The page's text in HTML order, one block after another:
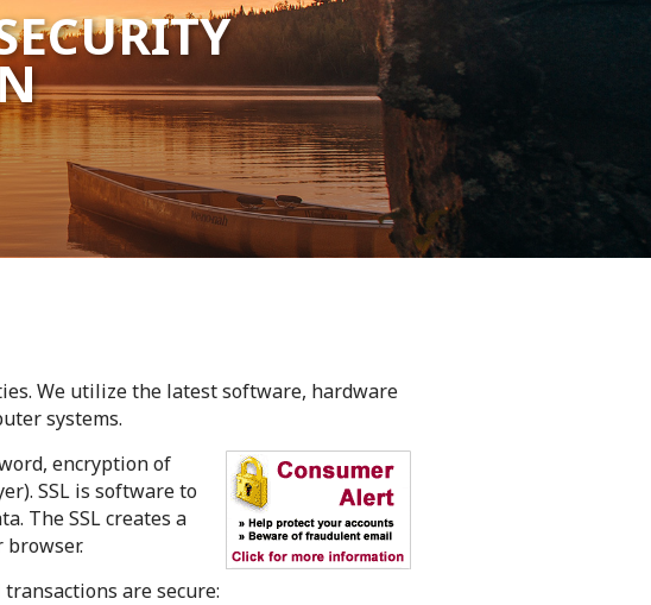
We utilize the latest software, hardware
systems.
encryption of
SSL is software to
The SSL creates a
are secure: